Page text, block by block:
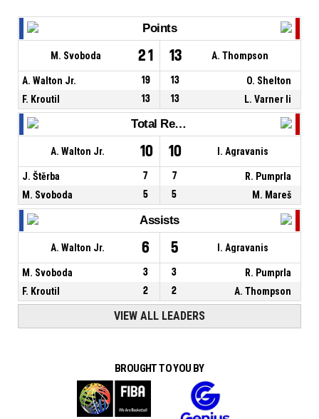
Points
M. Svoboda 21 13 A. Thompson
A. Walton Jr. 19 13
O. Shelton
F. Kroutil
13 13 L. Varner Ii
Total Rebounds
A. Walton Jr. 10 10 I. Agravanis
J. Štěrba 7 7
R. Pumprla
M. Svoboda
5 5 M. Mareš
Assists
A. Walton Jr. 6 5 I. Agravanis
M. Svoboda 3 3
R. Pumprla
F. Kroutil
2 2 A. Thompson
VIEW ALL LEADERS
BROUGHT TO YOU BY